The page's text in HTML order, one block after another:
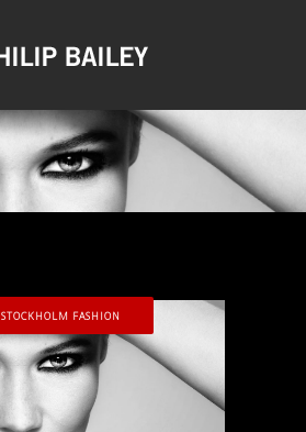
STOCKHOLM FASHION